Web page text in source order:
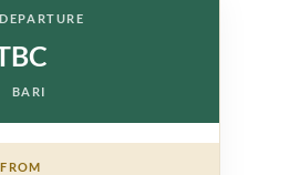
BARI
FROM